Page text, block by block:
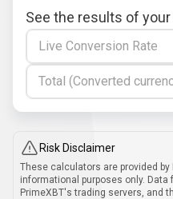
See the results of
Live Conversion Rate
Total (Converted
Risk Disclaimer
These calculators are provided
informational purposes only.
PrimeXBT's trading servers, and